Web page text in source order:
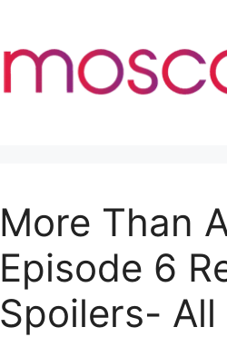
More Than
Episode 6
Spoilers- All